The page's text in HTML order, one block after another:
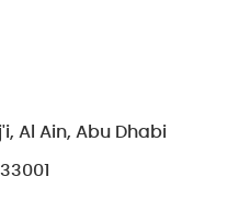
Al Ain, Abu Dhabi